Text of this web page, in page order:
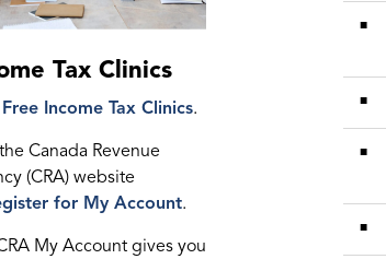
Tax Clinics
Free Income Tax Clinics.
Canada Revenue
(CRA) website
for My Account.
My Account gives you